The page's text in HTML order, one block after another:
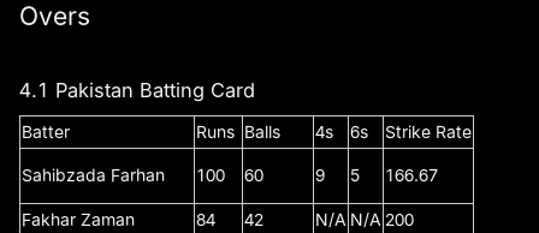
Overs
4.1 Pakistan Batting Card
Batter Runs Balls 4s 6s Strike Rate
Sahibzada Farhan 100 60 9 5 166.67
Fakhar Zaman 84 42 N/A N/A 200